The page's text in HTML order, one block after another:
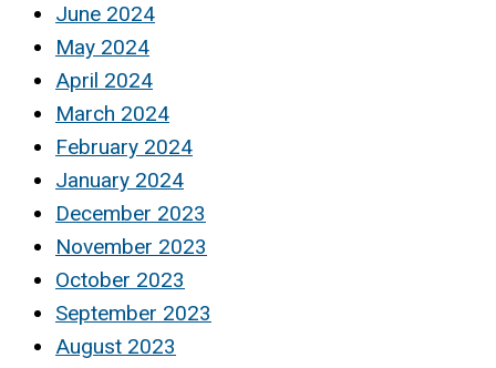
June 2024
May 2024
April 2024
March 2024
February 2024
January 2024
December 2023
November 2023
October 2023
September 2023
August 2023